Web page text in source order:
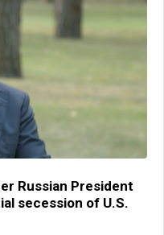
Russian President
secession of U.S.